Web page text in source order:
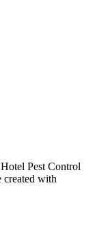
Pest Control
with